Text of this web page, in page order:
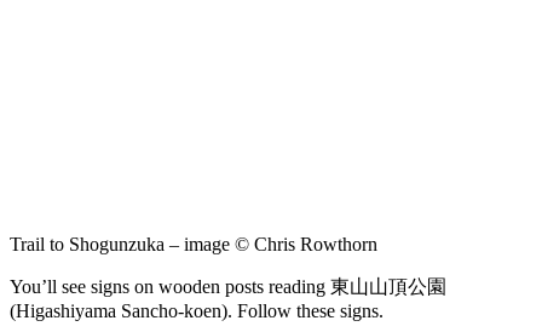
Trail to Shogunzuka – image © Chris Rowthorn
You’ll see signs on wooden posts reading 東山山頂公園
(Higashiyama Sancho-koen). Follow these signs.